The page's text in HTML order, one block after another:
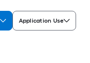
Application Use